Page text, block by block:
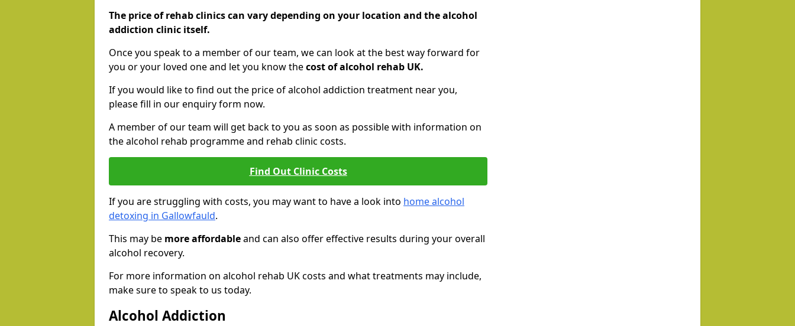
The price of rehab clinics can vary depending on your location and the alcohol
addiction clinic itself.
Once you speak to a member of our team, we can look at the best way forward for
you or your loved one and let you know thecost of alcohol rehab UK.
If you would like to find out the price of alcohol addiction treatment near you,
please fill in our enquiry form now.
A member of our team will get back to you as soon as possible with information on
the alcohol rehab programme and rehab clinic costs.
Find Out Clinic Costs
If you are struggling with costs, you may want to have a look into home alcohol
detoxing in Gallowfauld.
This may be more affordableand can also offer effective results during your overall
alcohol recovery.
For more information on alcohol rehab UK costs and what treatments may include,
make sure to speak to us today.
Alcohol Addiction